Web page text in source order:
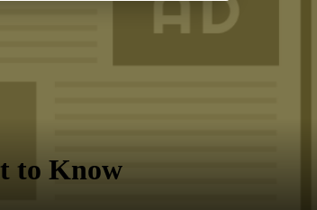
to Know